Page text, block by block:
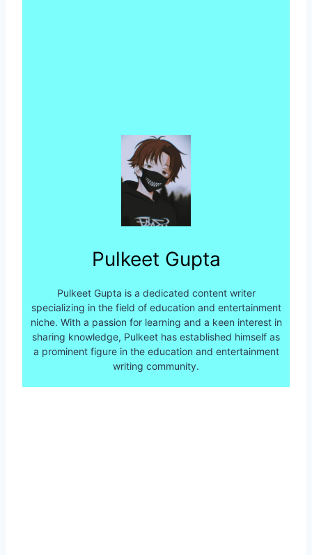
Pulkeet Gupta
Pulkeet Gupta is a dedicated content writer
specializing in the field of education and entertainment
niche. With a passion for learning and a keen interest in
sharing knowledge, Pulkeet has established himself as
a prominent figure in the education and entertainment
writing community.